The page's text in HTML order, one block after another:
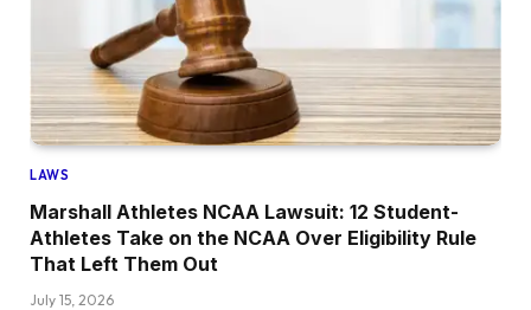
LAWS
Marshall Athletes NCAA Lawsuit: 12 Student-
Athletes Take on the NCAA Over Eligibility Rule
That Left Them Out
July 15, 2026